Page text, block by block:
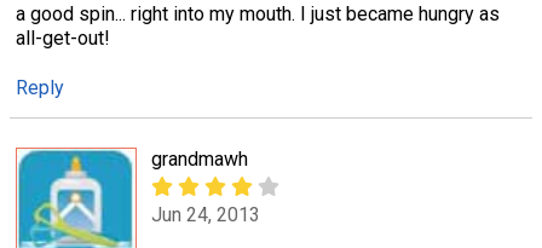
a good spin... right into my mouth. I just became hungry as
all-get-out!
Reply
grandmawh
Jun 24, 2013